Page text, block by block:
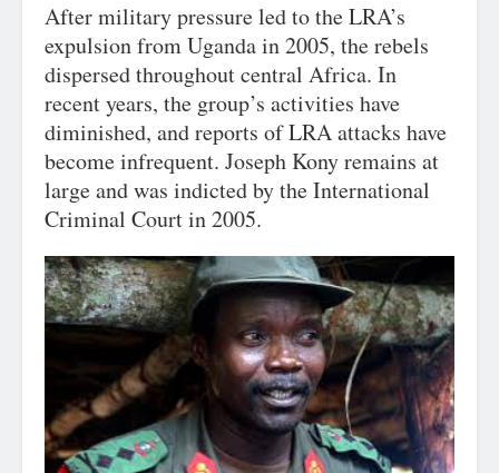
After military pressure led to the LRA’s
expulsion from Uganda in 2005, the rebels
dispersed throughout central Africa. In
recent years, the group’s activities have
diminished, and reports of LRA attacks have
become infrequent. Joseph Kony remains at
large and was indicted by the International
Criminal Court in 2005.